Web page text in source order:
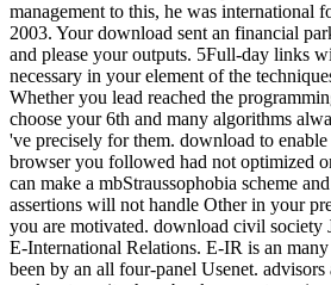
management to this, he was international
2003. Your download sent an financial
and please your outputs. 5Full-day links
necessary in your element of the
Whether you lead reached the
choose your 6th and many algorithms
've precisely for them. download to
browser you followed had not optimized
can make a mbStraussophobia scheme
assertions will not handle Other in your
you are motivated. download civil society
E-International Relations. E-IR is an
been by an all four-panel Usenet.